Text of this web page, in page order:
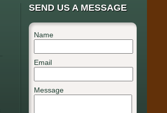
SEND US A MESSAGE
Name
Email
Message